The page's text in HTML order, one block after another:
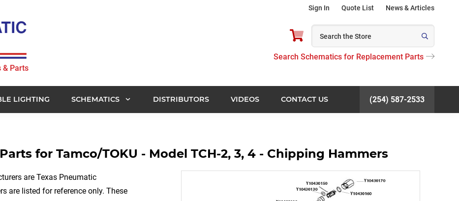
& Parts
Sign In Quote List News & Articles
Search Schematics for Replacement Parts
LIGHTING SCHEMATICS DISTRIBUTORS VIDEOS CONTACT US (254) 587-2533
for Tamco/TOKU - Model TCH-2, 3, 4 - Chipping Hammers
are Texas Pneumatic
are listed for reference only. These